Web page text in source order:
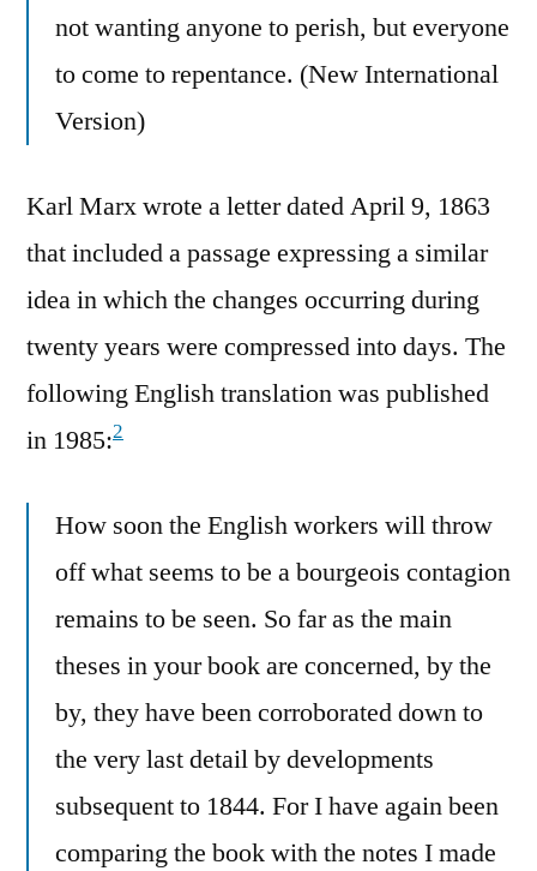
not wanting anyone to perish, but everyone
to come to repentance. (New International
Version)
Karl Marx wrote a letter dated April 9, 1863
that included a passage expressing a similar
idea in which the changes occurring during
twenty years were compressed into days. The
following English translation was published
in 1985:2
How soon the English workers will throw
off what seems to be a bourgeois contagion
remains to be seen. So far as the main
theses in your book are concerned, by the
by, they have been corroborated down to
the very last detail by developments
subsequent to 1844. For I have again been
comparing the book with the notes I made